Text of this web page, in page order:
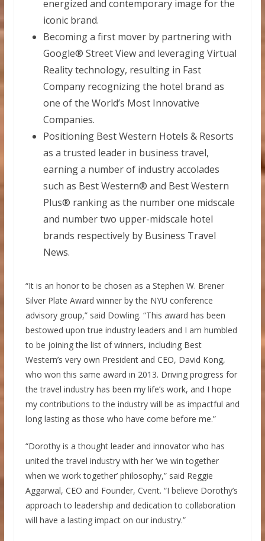
energized and contemporary image for the
iconic brand.
Becoming a first mover by partnering with
Google® Street View and leveraging Virtual
Reality technology, resulting in Fast
Company recognizing the hotel brand as
one of the World’s Most Innovative
Companies.
Positioning Best Western Hotels & Resorts
as a trusted leader in business travel,
earning a number of industry accolades
such as Best Western® and Best Western
Plus® ranking as the number one midscale
and number two upper-midscale hotel
brands respectively by Business Travel
News.
“It is an honor to be chosen as a Stephen W. Brener
Silver Plate Award winner by the NYU conference
advisory group,” said Dowling. “This award has been
bestowed upon true industry leaders and I am humbled
to be joining the list of winners, including Best
Western’s very own President and CEO, David Kong,
who won this same award in 2013. Driving progress for
the travel industry has been my life’s work, and I hope
my contributions to the industry will be as impactful and
long lasting as those who have come before me.”
“Dorothy is a thought leader and innovator who has
united the travel industry with her ‘we win together
when we work together’ philosophy,” said Reggie
Aggarwal, CEO and Founder, Cvent. “I believe Dorothy’s
approach to leadership and dedication to collaboration
will have a lasting impact on our industry.”